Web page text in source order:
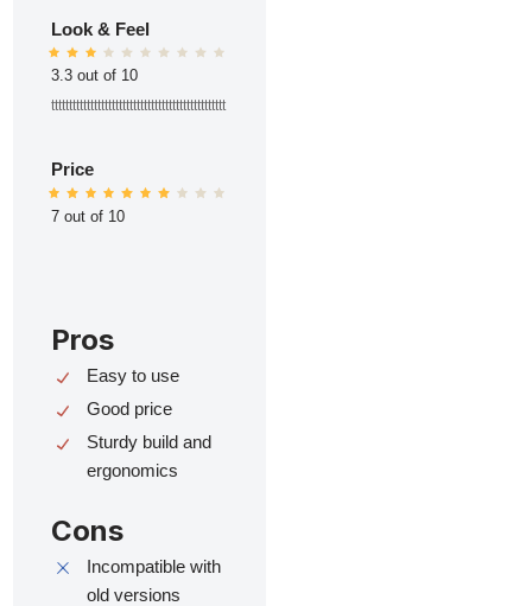
Look & Feel
3.3 out of 10
ttttttttttttttttttttttttttttttttttttttttttttttttt
Price
7 out of 10
Pros
Easy to use
Good price
Sturdy build and
ergonomics
Cons
Incompatible with
old versions